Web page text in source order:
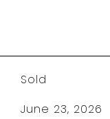
Sold
June 23, 2026